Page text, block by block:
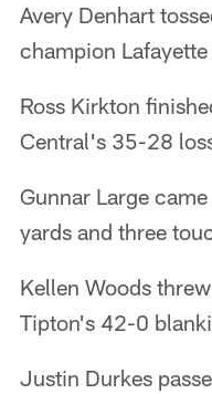
Avery Denhart
champion
Ross Kirkton
Central's 35-28
Gunnar Large
yards and three
Kellen Woods
Tipton's 42-0
Justin Durkes